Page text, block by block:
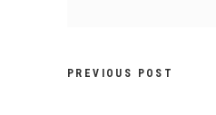
PREVIOUS POST